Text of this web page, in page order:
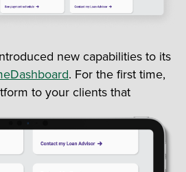
new capabilities to its
. For the first time,
to your clients that